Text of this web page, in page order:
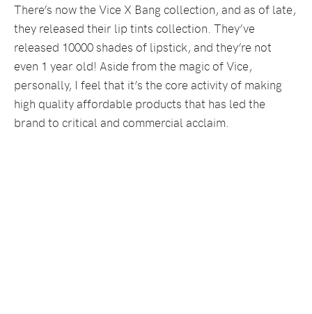
There’s now the Vice X Bang collection, and as of late,
they released their lip tints collection. They’ve
released 10000 shades of lipstick, and they’re not
even 1 year old! Aside from the magic of Vice,
personally, I feel that it’s the core activity of making
high quality affordable products that has led the
brand to critical and commercial acclaim.